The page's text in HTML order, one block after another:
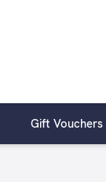
Gift Vouchers